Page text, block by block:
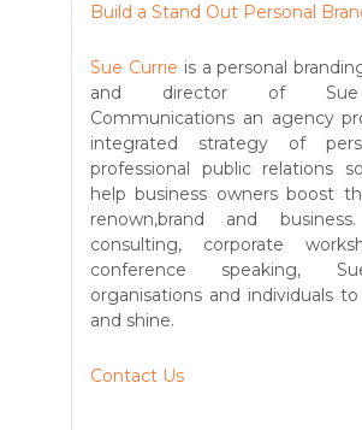
Build a Stand Out Personal
Sue Currie is a personal
and director of Sue
Communications an agency
integrated strategy of
professional public relations
help business owners boost
renown,brand and
consulting, corporate
conference speaking,
organisations and individuals
and shine.
Contact Us